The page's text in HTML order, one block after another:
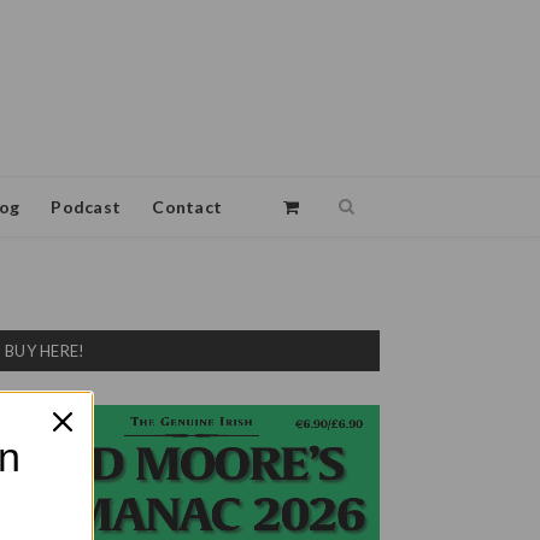
Podcast Contact
BUY HERE!